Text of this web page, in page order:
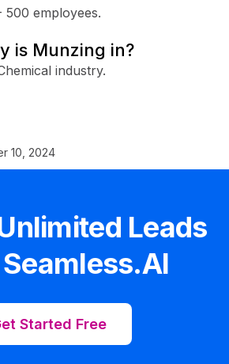
500 employees.
is Munzing in?
industry.
10, 2024
Leads
Started Free